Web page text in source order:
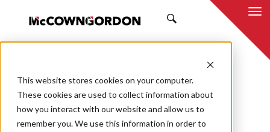
This website stores cookies on your computer.
These cookies are used to collect information about
how you interact with our website and allow us to
remember you. We use this information in order to
03.13.19 DANIEL LACY